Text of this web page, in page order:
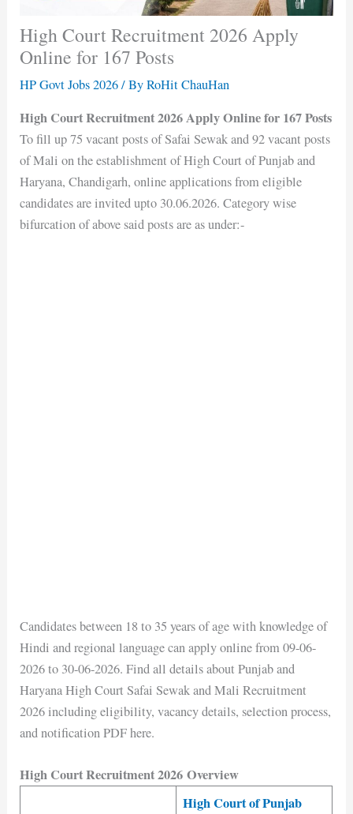
High Court Recruitment 2026 Apply
Online for 167 Posts
HP Govt Jobs 2026/ ByRoHit ChauHan
High Court Recruitment 2026 Apply Online for 167 Posts
To fill up 75 vacant posts of Safai Sewak and 92 vacant posts
of Mali on the establishment of High Court of Punjab and
Haryana, Chandigarh, online applications from eligible
candidates are invited upto 30.06.2026. Category wise
bifurcation of above said posts are as under:-
Candidates between 18 to 35 years of age with knowledge of
Hindi and regional language can apply online from 09-06-
2026 to 30-06-2026. Find all details about Punjab and
Haryana High Court Safai Sewak and Mali Recruitment
2026 including eligibility, vacancy details, selection process,
and notification PDF here.
High Court Recruitment 2026 Overview
High Court of Punjab